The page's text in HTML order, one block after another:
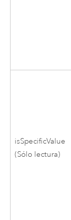
isSpecificValue
(Sólo lectura)